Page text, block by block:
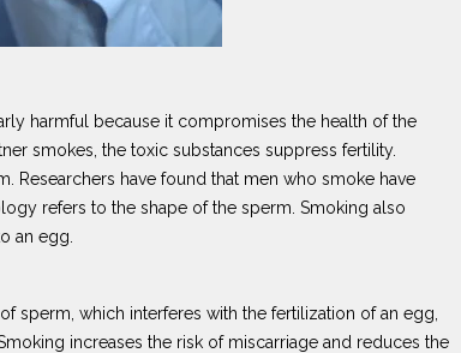
harmful because it compromises the health of the
smokes, the toxic substances suppress fertility.
Researchers have found that men who smoke have
refers to the shape of the sperm. Smoking also
an egg.
sperm, which interferes with the fertilization of an egg,
increases the risk of miscarriage and reduces the